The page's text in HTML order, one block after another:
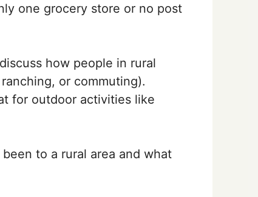
one grocery store or no post
how people in rural
or commuting).
for outdoor activities like
to a rural area and what